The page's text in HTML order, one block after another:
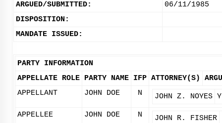
ARGUED/SUBMITTED:
06/11/1985
DISPOSITION:
MANDATE ISSUED:
PARTY INFORMATION
APPELLATE ROLE PARTY NAME IFP ATTORNEY(S)
APPELLANT
JOHN DOE N JOHN Z. NOYES Y
APPELLEE JOHN DOE N JOHN R. FISHER